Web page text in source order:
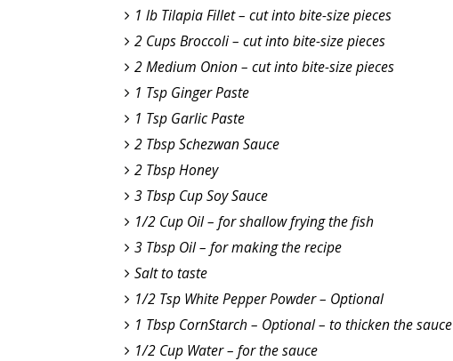
1 lb Tilapia Fillet – cut into bite-size pieces
2 Cups Broccoli – cut into bite-size pieces
2 Medium Onion – cut into bite-size pieces
1 Tsp Ginger Paste
1 Tsp Garlic Paste
2 Tbsp Schezwan Sauce
2 Tbsp Honey
3 Tbsp Cup Soy Sauce
1/2 Cup Oil – for shallow frying the fish
3 Tbsp Oil – for making the recipe
Salt to taste
1/2 Tsp White Pepper Powder – Optional
1 Tbsp CornStarch – Optional – to thicken the sauce
1/2 Cup Water – for the sauce